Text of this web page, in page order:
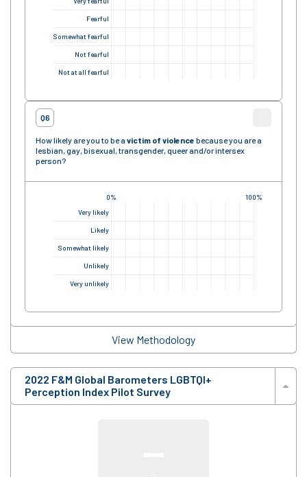
Fearful
Somewhat fearful
Not fearful
Not at all fearful
Q6
How likely are you to be a victim of violence because you are a
lesbian, gay, bisexual, transgender, queer and/or intersex
person?
0% 100%
Very likely
Likely
Somewhat likely
Unlikely
Very unlikely
View Methodology
2022 F&M Global Barometers LGBTQI+
Perception Index Pilot Survey